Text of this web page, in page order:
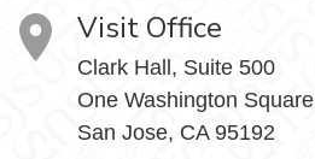
Visit Office
Clark Hall, Suite 500
One Washington Square
San Jose, CA 95192